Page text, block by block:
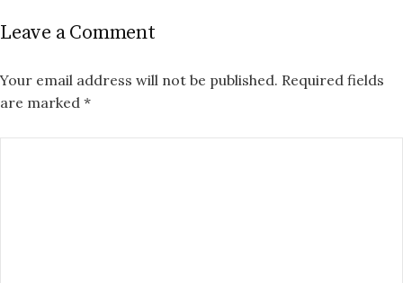
Leave a Comment
Your email address will not be published. Required fields
are marked *